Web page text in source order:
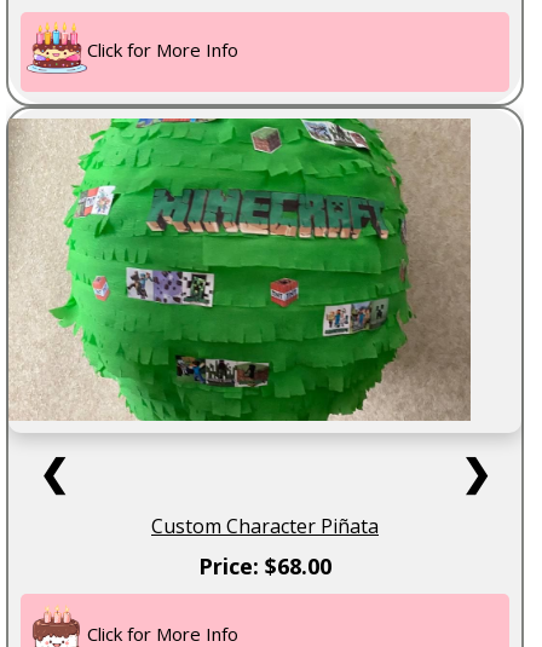
Click for More Info
❮ ❯
Custom Character Piñata
Price: $68.00
Click for More Info